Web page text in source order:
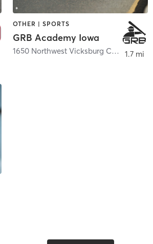
OTHER | SPORTS
GRB Academy Iowa
1650 Northwest Vicksburg Court , Waukee
1.7 mi